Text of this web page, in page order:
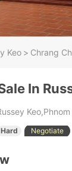
Keo > Chrang
In
Keo,Phnom
Hard Negotiate